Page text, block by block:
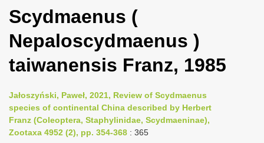
g
l
v
i
g
Scydmaenus (
Nepaloscydmaenus )
taiwanensis Franz, 1985
Jałoszyński, Paweł, 2021, Review of Scydmaenus
species of continental China described by Herbert
Franz (Coleoptera, Staphylinidae, Scydmaeninae),
Zootaxa 4952 (2), pp. 354-368 : 365